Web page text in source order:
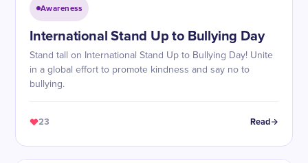
Awareness
International Stand Up to Bullying Day
Stand tall on International Stand Up to Bullying Day! Unite
in a global effort to promote kindness and say no to
bullying.
23 Read